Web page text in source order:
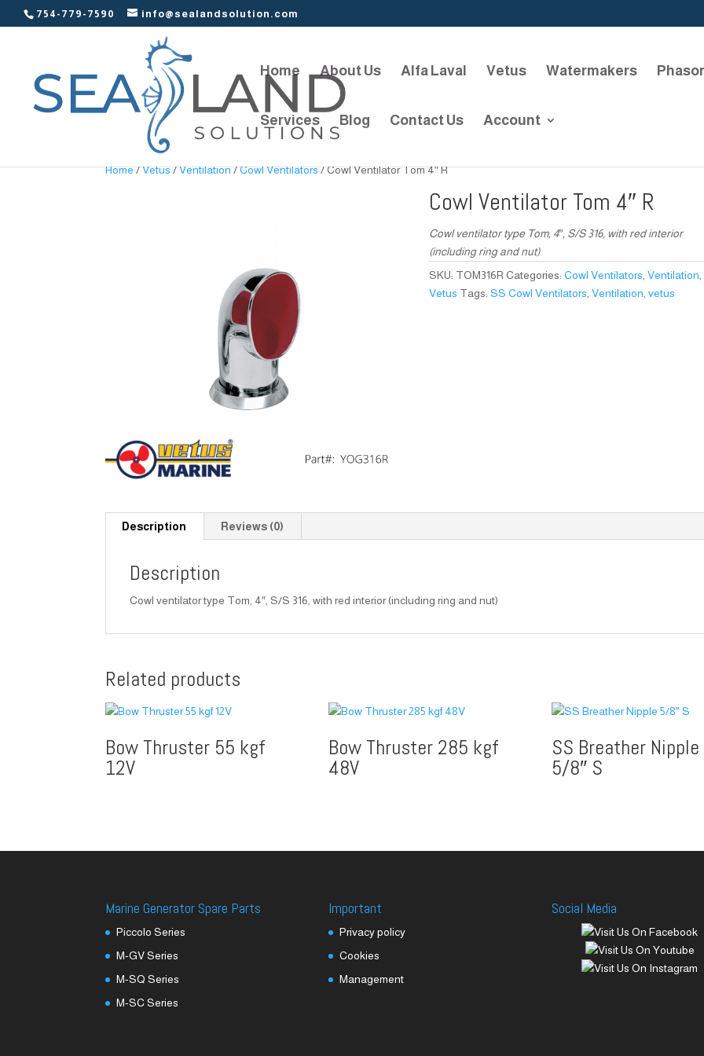
754-779-7590 info@sealandsolution.com
Home About Us Alfa Laval Vetus Watermakers Phasor
Services Blog Contact Us Account
Home/Vetus/Ventilation/Cowl Ventilators/ Cowl Ventilator Tom 4″ R
Cowl Ventilator Tom 4″ R
Cowl ventilator type Tom, 4″, S/S 316, with red interior
(including ring and nut)
SKU: TOM316R Categories:Cowl Ventilators ,Ventilation
Vetus Tags:SS Cowl Ventilators ,Ventilation ,vetus
Description Reviews (0)
Description
Cowl ventilator type Tom, 4″, S/S 316, with red interior (including ring and nut)
Related products
Bow Thruster 55 kgf
12V
Bow Thruster 285 kgf
48V
SS Breather Nipple
5/8″ S
Marine Generator Spare Parts
Piccolo Series
M-GV Series
M-SQ Series
M-SC Series
Important
Privacy policy
Cookies
Management
Social Media